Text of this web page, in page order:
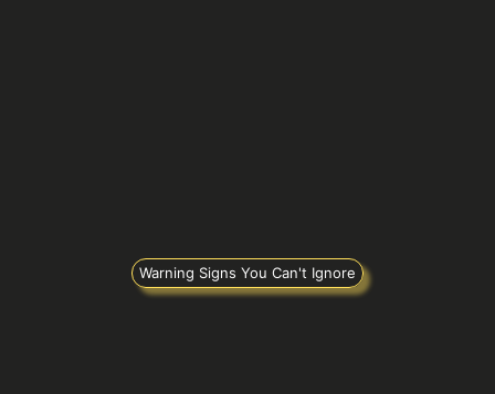
Warning Signs You Can't Ignore